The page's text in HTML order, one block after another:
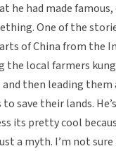
he had made
One of the
of China from the
the local farmers
then leading
save their lands.
its pretty cool
a myth. I’m not